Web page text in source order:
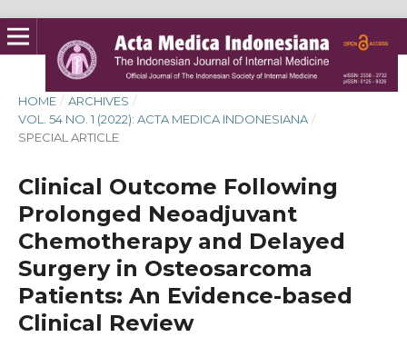
HOME / ARCHIVES /
VOL. 54 NO. 1 (2022): ACTA MEDICA INDONESIANA /
SPECIAL ARTICLE
Clinical Outcome Following
Prolonged Neoadjuvant
Chemotherapy and Delayed
Surgery in Osteosarcoma
Patients: An Evidence-based
Clinical Review